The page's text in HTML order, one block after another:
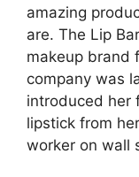
amazing
are. The Lip
makeup brand
company was
introduced her
lipstick from
worker on wall